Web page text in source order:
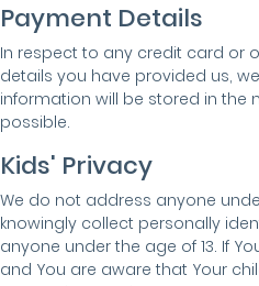
Payment Details
In respect to any credit card or
details you have provided us,
information will be stored in the
possible.
Kids' Privacy
We do not address anyone
knowingly collect personally
anyone under the age of 13. If
and You are aware that Your